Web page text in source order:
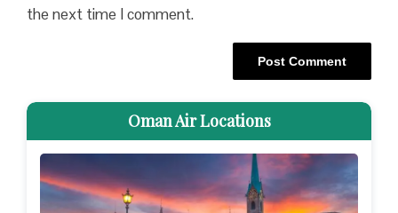
the next time I comment.
Oman Air Locations